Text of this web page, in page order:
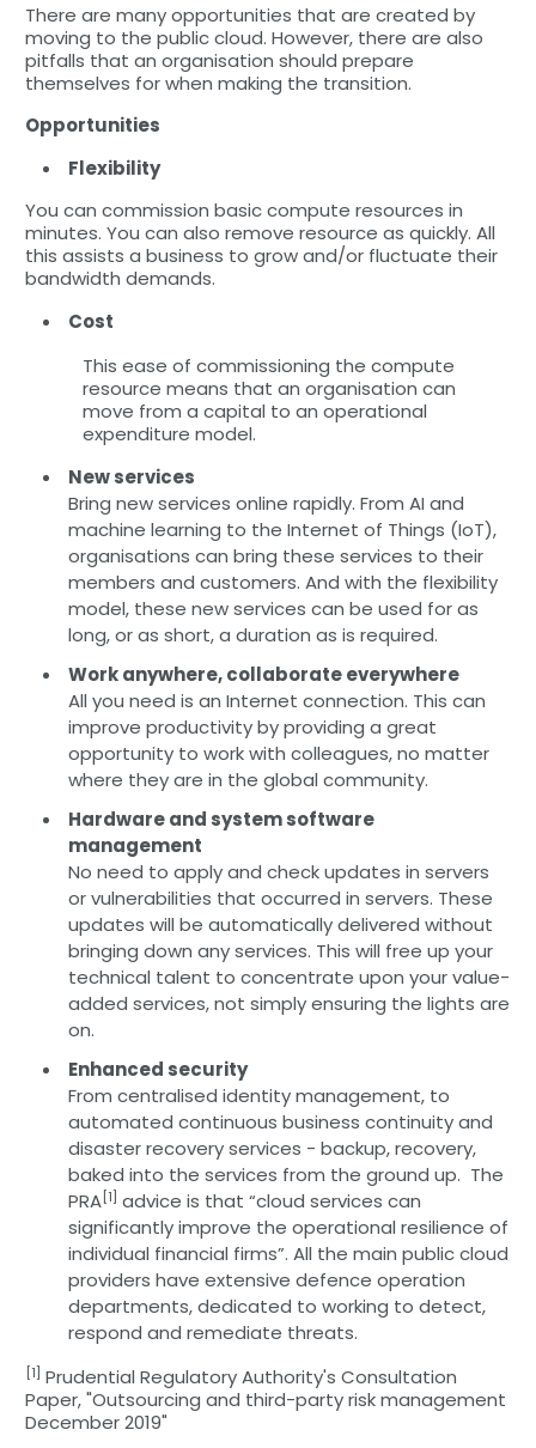
There are many opportunities that are created by
moving to the public cloud. However, there are also
pitfalls that an organisation should prepare
themselves for when making the transition.
Opportunities
Flexibility
You can commission basic compute resources in
minutes. You can also remove resource as quickly. All
this assists a business to grow and/or fluctuate their
bandwidth demands.
Cost
This ease of commissioning the compute
resource means that an organisation can
move from a capital to an operational
expenditure model.
New services
Bring new services online rapidly. From AI and
machine learning to the Internet of Things (IoT),
organisations can bring these services to their
members and customers. And with the flexibility
model, these new services can be used for as
long, or as short, a duration as is required.
Work anywhere, collaborate everywhere
All you need is an Internet connection. This can
improve productivity by providing a great
opportunity to work with colleagues, no matter
where they are in the global community.
Hardware and system software
management
No need to apply and check updates in servers
or vulnerabilities that occurred in servers. These
updates will be automatically delivered without
bringing down any services. This will free up your
technical talent to concentrate upon your value-
added services, not simply ensuring the lights are
on.
Enhanced security
From centralised identity management, to
automated continuous business continuity and
disaster recovery services - backup, recovery,
baked into the services from the ground up. The
PRA [1] advice is that “cloud services can
significantly improve the operational resilience of
individual financial firms”. All the main public cloud
providers have extensive defence operation
departments, dedicated to working to detect,
respond and remediate threats.
[1] Prudential Regulatory Authority's Consultation
Paper, "Outsourcing and third-party risk management
December 2019"